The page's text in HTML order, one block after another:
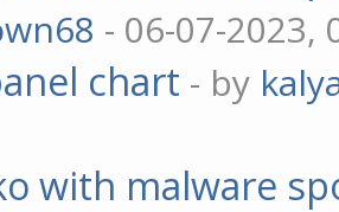
- 06-07-2023,
chart - by
with malware